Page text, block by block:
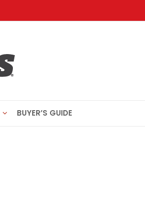
BUYER’S GUIDE